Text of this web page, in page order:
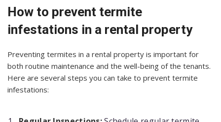
How to prevent termite
infestations in a rental property
Preventing termites in a rental property is important for
both routine maintenance and the well-being of the tenants.
Here are several steps you can take to prevent termite
infestations: